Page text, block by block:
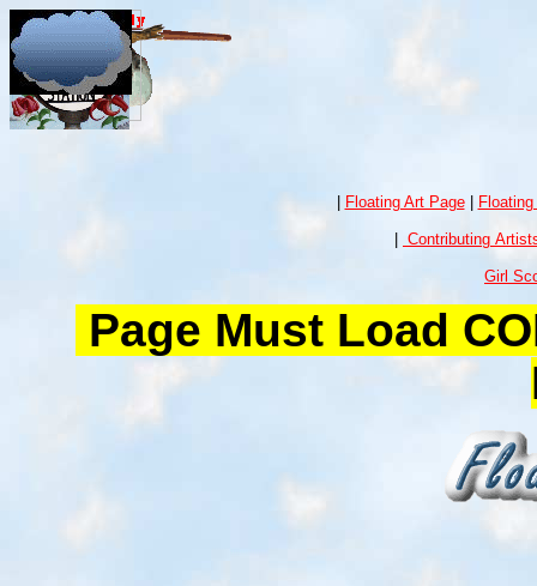
Floating Art Page|
Contributing
Girl
Page Must Load